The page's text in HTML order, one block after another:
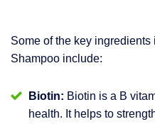
Some of the key
Shampoo include:
Biotin: Biotin is a B
health. It helps to